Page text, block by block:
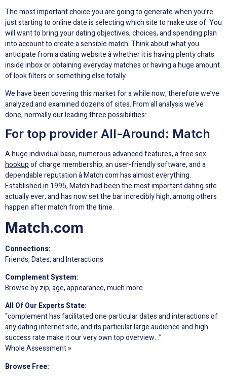
The most important choice you are going to generate when you’re
just starting to online date is selecting which site to make use of. You
will want to bring your dating objectives, choices, and spending plan
into account to create a sensible match. Think about what you
anticipate from a dating website â whether it is having plenty chats
inside inbox or obtaining everyday matches or having a huge amount
of look filters or something else totally.
We have been covering this market for a while now, therefore we’ve
analyzed and examined dozens of sites. From all analysis we’ve
done, normally our leading three possibilities:
For top provider All-Around: Match
A huge individual base, numerous advanced features, afree sex
hookupof charge membership, an user-friendly software, and a
dependable reputation â Match.com has almost everything.
Established in 1995, Match had been the most important dating site
actually ever, and has now set the bar incredibly high, among others
happen after match from the time.
Match.com
Connections:
Friends, Dates, and Interactions
Complement System:
Browse by zip, age, appearance, much more
All Of Our Experts State:
“complement has facilitated one particular dates and interactions of
any dating internet site, and its particular large audience and high
success rate make it our very own top overview…”
Whole Assessment »
Browse Free: